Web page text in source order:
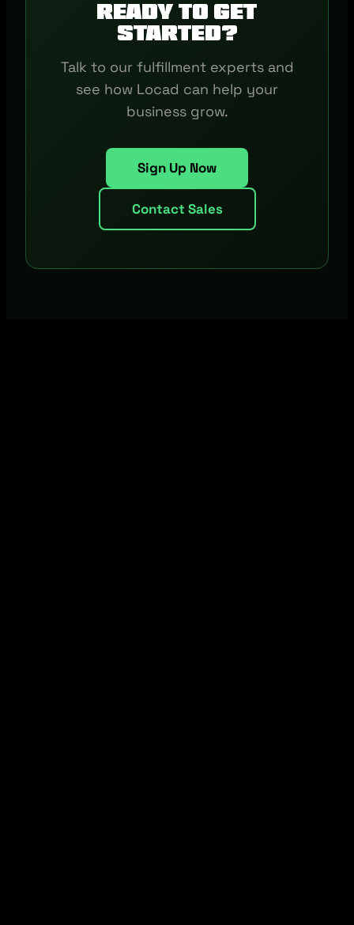
Ready to get
started?
Talk to our fulfillment experts and
see how Locad can help your
business grow.
Sign Up Now
Contact Sales